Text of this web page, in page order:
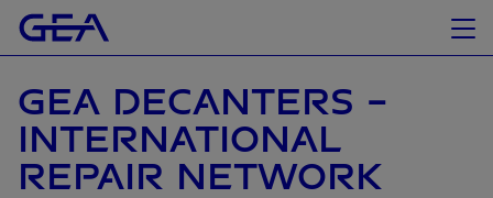
GEA DECANTERS –
INTERNATIONAL
REPAIR NETWORK